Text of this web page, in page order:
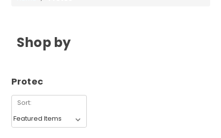
Shop by
Protec
Sort: